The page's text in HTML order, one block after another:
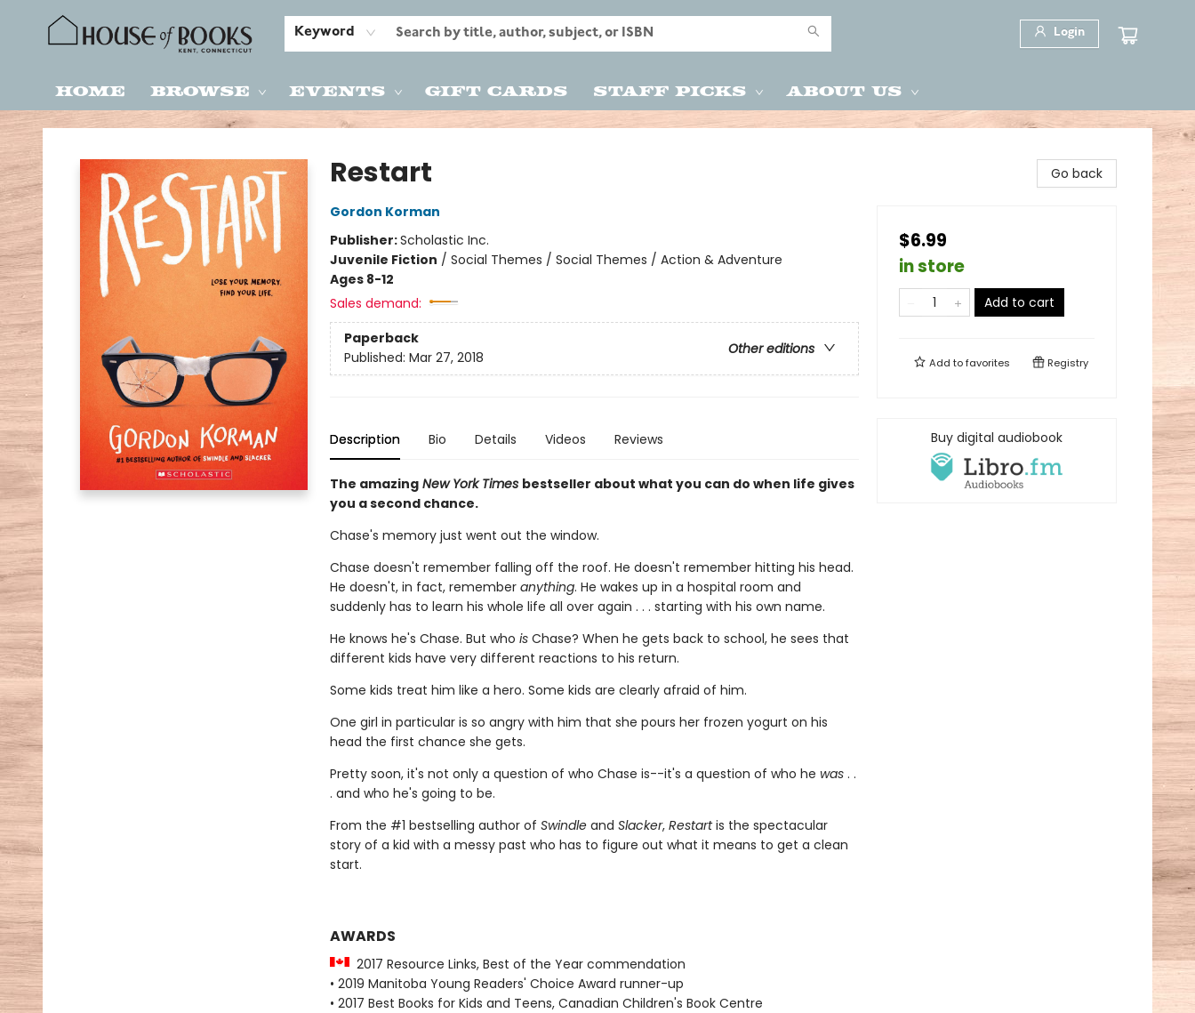
Keyword Login
Home Browse Events Gift Cards Staff Picks About Us
House of Books
Restart
Gordon Korman
Publisher:Scholastic Inc.
Juvenile Fiction / Social Themes / Social Themes / Action & Adventure
Ages 8-12
Sales demand:
Paperback
Other editions
Published: Mar 27, 2018
Description Bio Details Videos Reviews
The amazingNew York Times bestseller about what you can do when life gives
you a second chance.
Chase's memory just went out the window.
Chase doesn't remember falling off the roof. He doesn't remember hitting his head.
He doesn't, in fact, remember anything. He wakes up in a hospital room and
suddenly has to learn his whole life all over again . . . starting with his own name.
He knows he's Chase. But who isChase? When he gets back to school, he sees that
different kids have very different reactions to his return.
Some kids treat him like a hero. Some kids are clearly afraid of him.
One girl in particular is so angry with him that she pours her frozen yogurt on his
head the first chance she gets.
Pretty soon, it's not only a question of who Chase is--it's a question of who he was. .
. and who he's going to be.
From the #1 bestselling author of Swindleand Slacker, Restartis the spectacular
story of a kid with a messy past who has to figure out what it means to get a clean
start.
AWARDS
2017 Resource Links, Best of the Year commendation
• 2019 Manitoba Young Readers' Choice Award runner-up
• 2017 Best Books for Kids and Teens, Canadian Children's Book Centre
Go back
$6.99
in store
Add to cart
Add tofavorites Registry
Buy digital audiobook